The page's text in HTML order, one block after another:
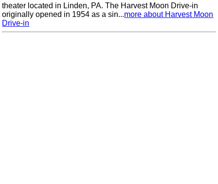
theater located in Linden, PA. The Harvest Moon Drive-in
originally opened in 1954 as a sin...more about Harvest Moon
Drive-in